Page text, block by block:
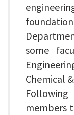
some
Chemical
members